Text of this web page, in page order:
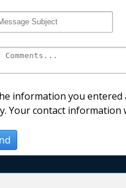
information you
Your contact